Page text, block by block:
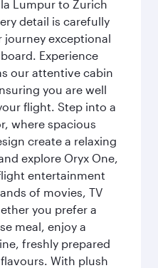
Lumpur to Zurich
detail is carefully
journey exceptional
Experience
our attentive cabin
you are well
flight. Step into a
where spacious
create a relaxing
explore Oryx One,
entertainment
of movies, TV
you prefer a
meal, enjoy a
freshly prepared
With plush